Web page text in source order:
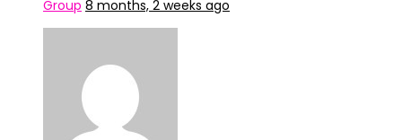
Group 8 months, 2 weeks ago